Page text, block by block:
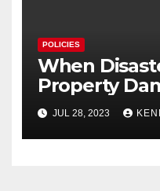
POLICIES
When
Property
Restoration
Save Your
JUL 28, 2023